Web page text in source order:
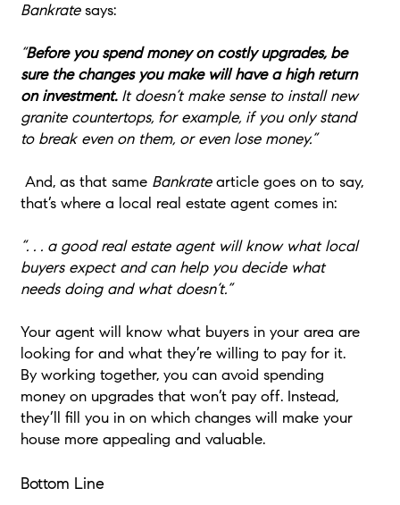
Bankratesays:
“Before you spend money on costly upgrades, be
sure the changes you make will have a high return
on investment. It doesn’t make sense to install new
granite countertops, for example, if you only stand
to break even on them, or even lose money.”
And, as that same Bankratearticle goes on to say,
that’s where a local real estate agent comes in:
“. . . a good real estate agent will know what local
buyers expect and can help you decide what
needs doing and what doesn’t.”
Your agent will know what buyers in your area are
looking for and what they’re willing to pay for it.
By working together, you can avoid spending
money on upgrades that won’t pay off. Instead,
they’ll fill you in on which changes will make your
house more appealing and valuable.
Bottom Line